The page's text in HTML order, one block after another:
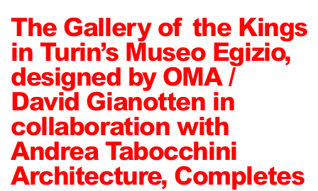
The Gallery of the Kings
in Turin’s Museo Egizio,
designed by OMA /
David Gianotten in
collaboration with
Andrea Tabocchini
Architecture, Completes